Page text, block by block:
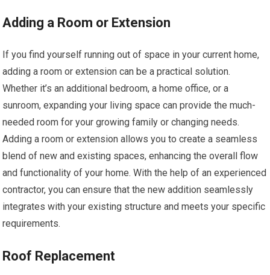
Adding a Room or Extension
If you find yourself running out of space in your current home,
adding a room or extension can be a practical solution.
Whether it’s an additional bedroom, a home office, or a
sunroom, expanding your living space can provide the much-
needed room for your growing family or changing needs.
Adding a room or extension allows you to create a seamless
blend of new and existing spaces, enhancing the overall flow
and functionality of your home. With the help of an experienced
contractor, you can ensure that the new addition seamlessly
integrates with your existing structure and meets your specific
requirements.
Roof Replacement